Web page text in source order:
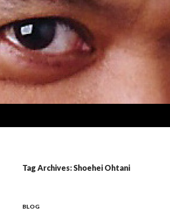
Tag Archives: Shoehei Ohtani
BLOG